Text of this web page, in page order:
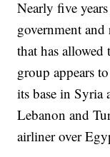
Nearly five
government and
that has
group appears
its base in Syria
Lebanon and
airliner over